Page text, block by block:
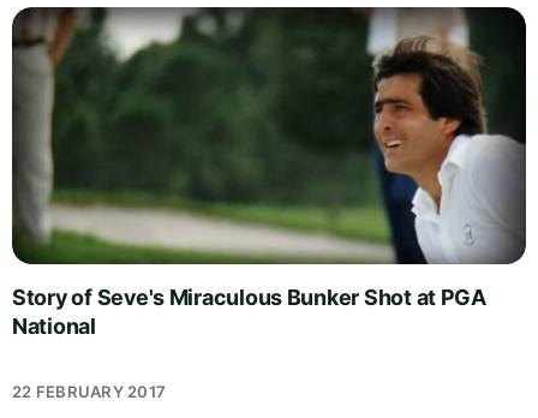
Story of Seve's Miraculous Bunker Shot at PGA
National
22 FEBRUARY 2017